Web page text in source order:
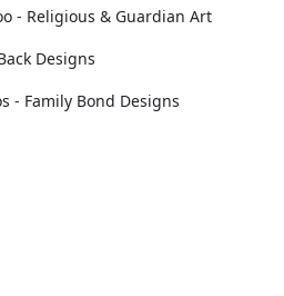
- Religious & Guardian Art
Designs
- Family Bond Designs